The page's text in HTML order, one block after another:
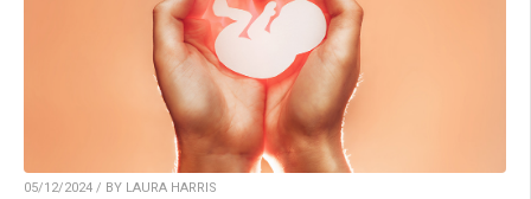
05/12/2024 / BY LAURA HARRIS